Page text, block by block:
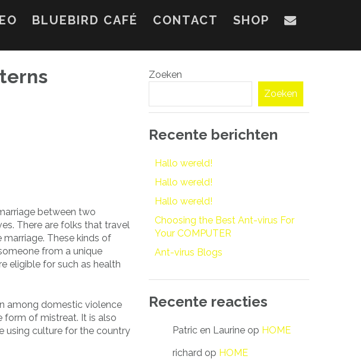
BLUEBIRD CAFÉ CONTACT SHOP
between two
There are folks that travel
These kinds of
from a unique
eligible for such as health
among domestic violence
form of mistreat. It is also
using culture for the country
Zoeken
Zoeken
Recente berichten
Hallo wereld!
Hallo wereld!
Hallo wereld!
Choosing the Best Ant-virus For
Your COMPUTER
Ant-virus Blogs
Recente reacties
Patric en Laurine op HOME
richard op HOME